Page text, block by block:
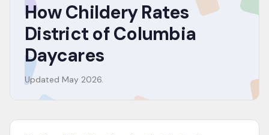
How Childery Rates
District of Columbia
Daycares
Updated May 2026.